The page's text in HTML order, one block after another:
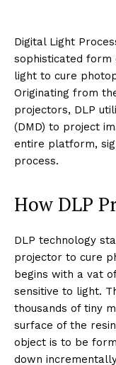
Digital Light
sophisticated form
light to cure
Originating from
projectors, DLP
(DMD) to project
entire platform,
process.
How DLP
DLP technology
projector to cure
begins with a vat
sensitive to light.
thousands of tiny
surface of the
object is to be
down